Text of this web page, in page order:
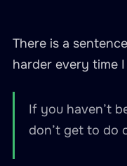
There is a
harder every time
If you haven’t
don’t get to do